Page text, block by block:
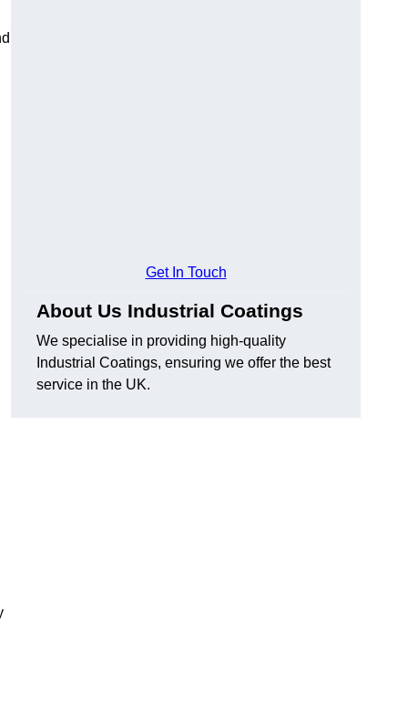
Get In Touch
About Us Industrial Coatings
We specialise in providing high-quality
Industrial Coatings, ensuring we offer the best
service in the UK.